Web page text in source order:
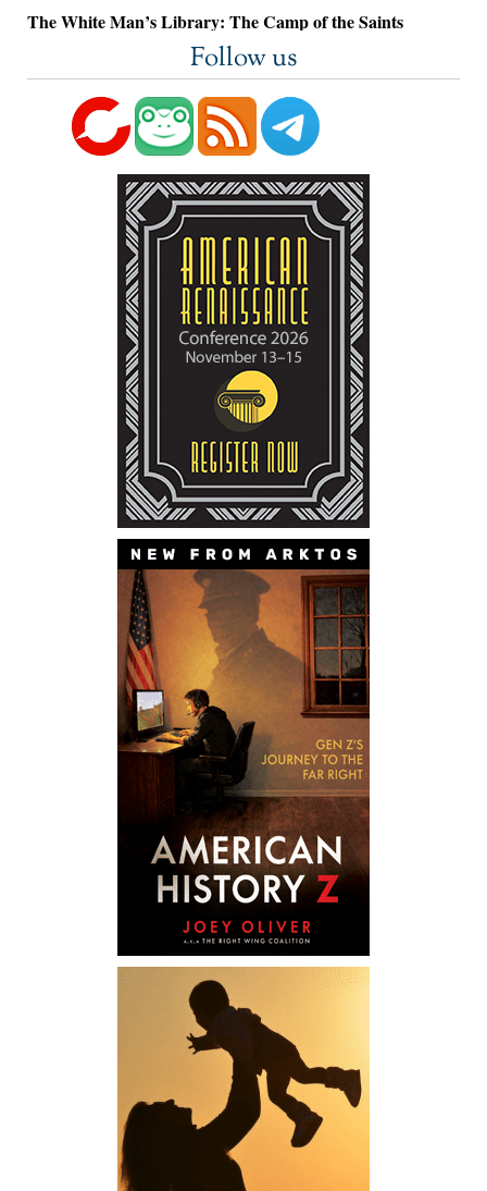
The White Man’s Library: The Camp of the Saints
Follow us